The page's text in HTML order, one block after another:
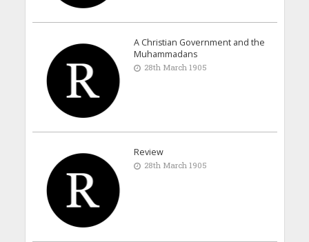
A Christian Government and the
Muhammadans
28th March 1905
Review
28th March 1905